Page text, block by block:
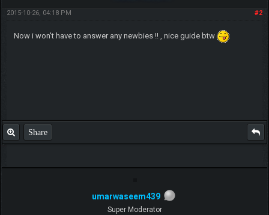
#2
2015-10-26, 04:18 PM
Now i won't have to answer any newbies !! , nice guide btw
Share
umarwaseem439
Super Moderator